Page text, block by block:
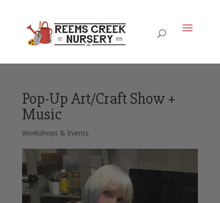
Pop-Up Art/Craft Show +
Music
Workshops & Events